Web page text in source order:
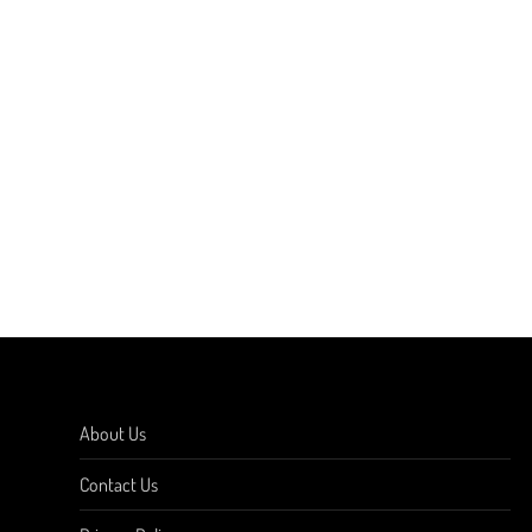
About Us
Contact Us